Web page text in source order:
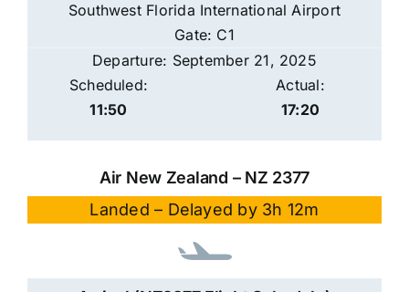
Southwest Florida International Airport
Gate: C1
Departure: September 21, 2025
Scheduled:
11:50
Actual:
17:20
Air New Zealand – NZ 2377
Landed – Delayed by 3h 12m